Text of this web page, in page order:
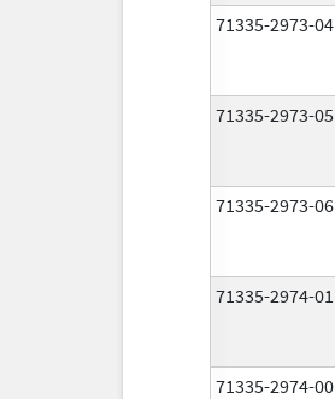
71335-2973-04
71335-2973-05
71335-2973-06
71335-2974-01
71335-2974-00